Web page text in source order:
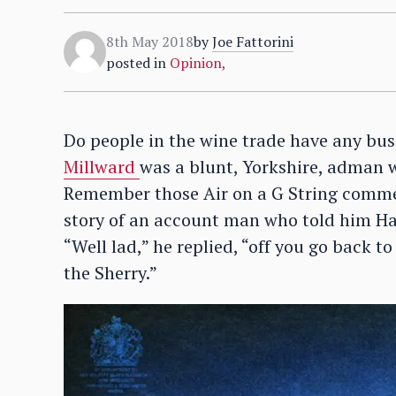
8th May 2018byJoe Fattorini
posted in Opinion,
Do people in the wine trade have any
Millwardwas a blunt, Yorkshire, adman
Remember those Air on a G String
story of an account man who told him
“Well lad,” he replied, “off you go back
the Sherry.”